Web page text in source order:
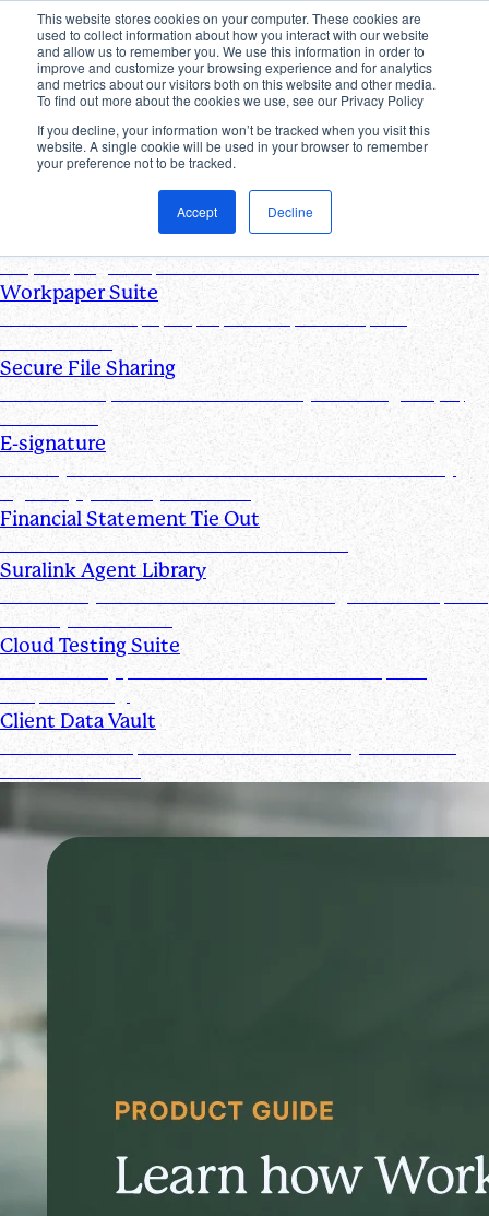
This website stores cookies on your computer. These cookies are
used to collect information about how you interact with our website
and allow us to remember you. We use this information in order to
improve and customize your browsing experience and for analytics
and metrics about our visitors both on this website and other media.
To find out more about the cookies we use, see our Privacy Policy
If you decline, your information won’t be tracked when you visit this
website. A single cookie will be used in your browser to remember
your preference not to be tracked.
Accept Decline
Products
Industries
Pricing
Resources
Products
Products & Integrations
Request List Management
Request, organize, and track PBC documents in real time
Workpaper Suite
Streamline workpaper preparation, reviews, and
Secure File Sharing
Send and request one-off files of any size using unique,
secure links
E-signature
Turn any document into one that can be electronically
signed by you and your clients
Financial Statement Tie Out
AI Powered Financial Statement Reviews
Suralink Agent Library
Automate your audit workflow with AI agents from upload
to ready-to-review.
Cloud Testing Suite
Automatically prescreen client data and complete
sample testing.
Client Data Vault
Offer clients a space for submission history and a Past
Submissions tool